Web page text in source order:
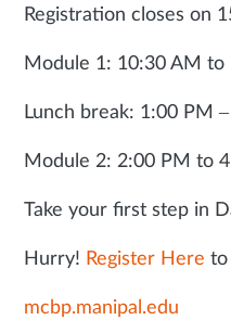
Registration closes on
Module 1: 10:30 AM to
Lunch break: 1:00 PM
Module 2: 2:00 PM to
Take your first step in
Hurry! Register Here to
mcbp.manipal.edu